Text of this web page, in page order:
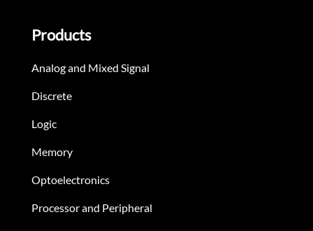
Products
Analog and Mixed Signal
Discrete
Logic
Memory
Optoelectronics
Processor and Peripheral